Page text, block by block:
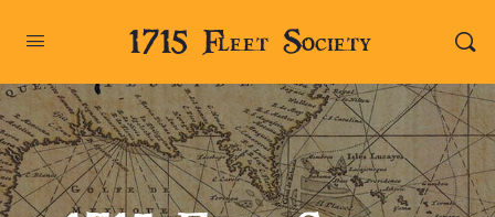
1715 Fleet Society